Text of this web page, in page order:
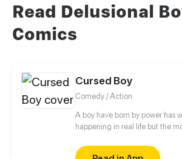
Read Delusional
Comics
Cursed Boy
Comedy / Action
A boy have born by power has
happening in real life but the
from him